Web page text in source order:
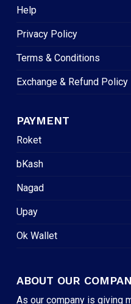
Help
Privacy Policy
Terms & Conditions
Exchange & Refund Policy
PAYMENT
Roket
bKash
Nagad
Upay
Ok Wallet
ABOUT OUR
As our company is giving